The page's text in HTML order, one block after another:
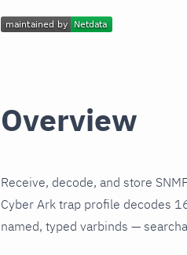
Overview
Receive, decode, and store
Cyber Ark trap profile decodes
named, typed varbinds —